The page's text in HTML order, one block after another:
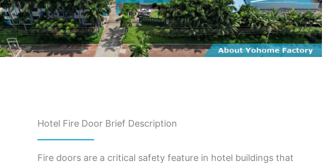
Hotel Fire Door Brief Description
Fire doors are a critical safety feature in hotel buildings that